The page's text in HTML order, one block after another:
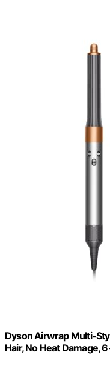
Dyson Airwrap Multi-
Hair, No Heat Damage,